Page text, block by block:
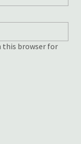
this browser for